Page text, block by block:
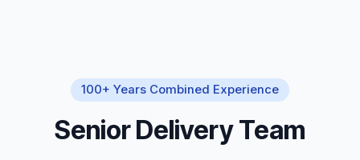
100+ Years Combined Experience
Senior Delivery Team